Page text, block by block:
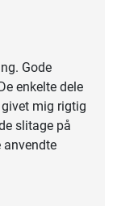
Gode
enkelte dele
mig rigtig
slitage på
anvendte